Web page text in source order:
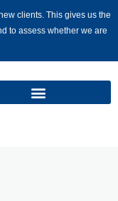
clients. This gives us the
to assess whether we are